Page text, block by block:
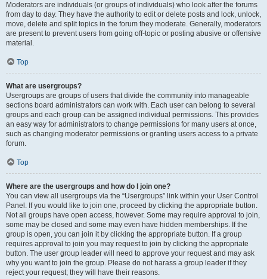
Moderators are individuals (or groups of individuals) who look after the forums
from day to day. They have the authority to edit or delete posts and lock, unlock,
move, delete and split topics in the forum they moderate. Generally, moderators
are present to prevent users from going off-topic or posting abusive or offensive
material.
Top
What are usergroups?
Usergroups are groups of users that divide the community into manageable
sections board administrators can work with. Each user can belong to several
groups and each group can be assigned individual permissions. This provides
an easy way for administrators to change permissions for many users at once,
such as changing moderator permissions or granting users access to a private
forum.
Top
Where are the usergroups and how do I join one?
You can view all usergroups via the “Usergroups” link within your User Control
Panel. If you would like to join one, proceed by clicking the appropriate button.
Not all groups have open access, however. Some may require approval to join,
some may be closed and some may even have hidden memberships. If the
group is open, you can join it by clicking the appropriate button. If a group
requires approval to join you may request to join by clicking the appropriate
button. The user group leader will need to approve your request and may ask
why you want to join the group. Please do not harass a group leader if they
reject your request; they will have their reasons.